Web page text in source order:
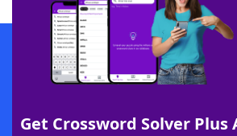
Get Crossword Solver Plus
Download WordFinder